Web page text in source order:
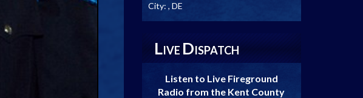
City: , DE
LIVE DISPATCH
Listen to Live Fireground
Radio from the Kent County